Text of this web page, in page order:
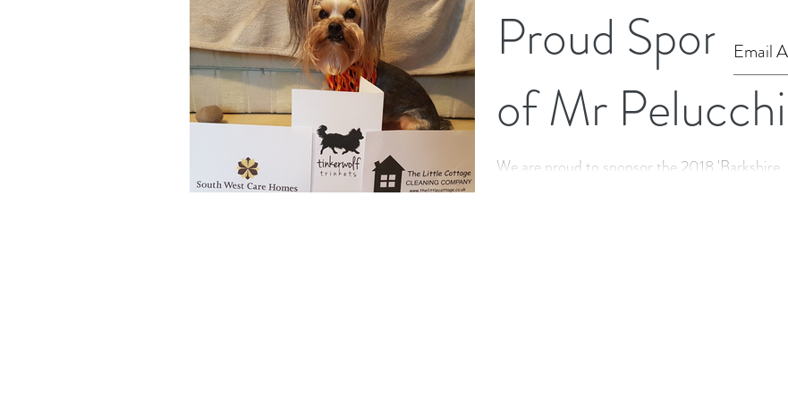
Proud Sponsor
of Mr Pelucchi
We are proud to sponsor the 2018 'Barkshire